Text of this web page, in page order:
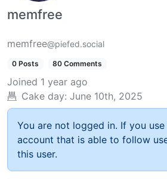
memfree
memfree@piefed.social
0 Posts 80 Comments
Joined 1 year ago
Cake day: June 10th, 2025
You are not logged in. If you use
account that is able to follow
this user.